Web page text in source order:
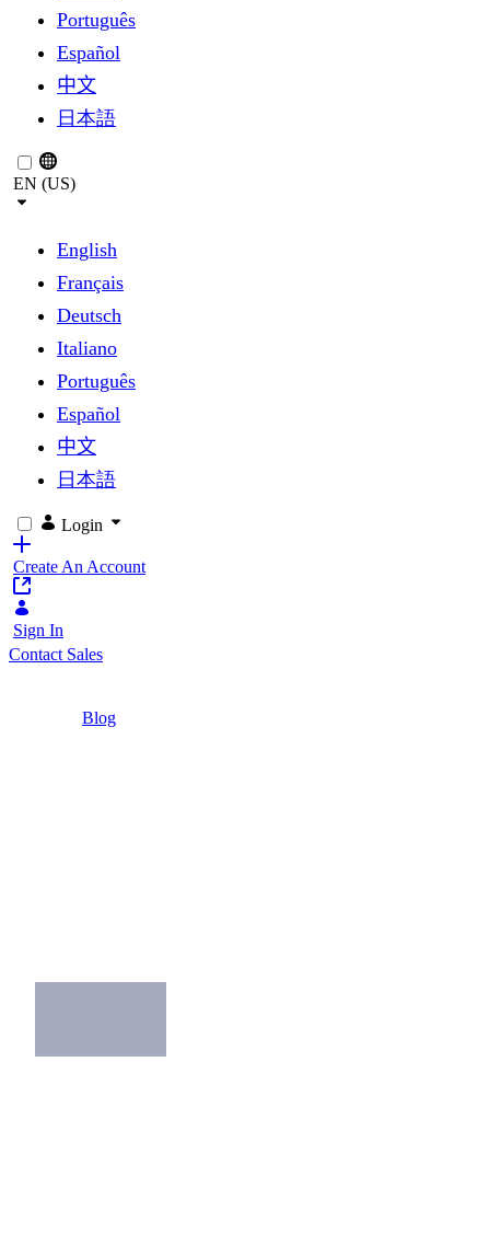
Português
Español
中文
日本語
EN (US)
English
Français
Deutsch
Italiano
Português
Español
中文
日本語
Login
Create An Account
Sign In
Contact Sales
Blog